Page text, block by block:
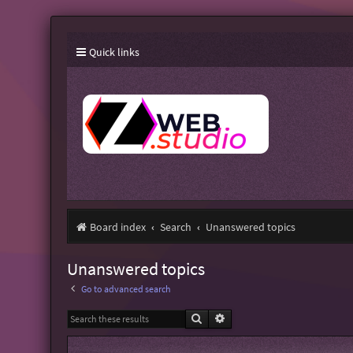
Quick links
Board index Search Unanswered topics
Unanswered topics
Go to advanced search
Search